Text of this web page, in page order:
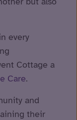
every
Cottage a
Care.
and
their